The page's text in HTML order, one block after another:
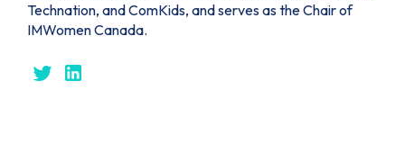
Technation, and ComKids, and serves as the Chair of
IMWomen Canada.